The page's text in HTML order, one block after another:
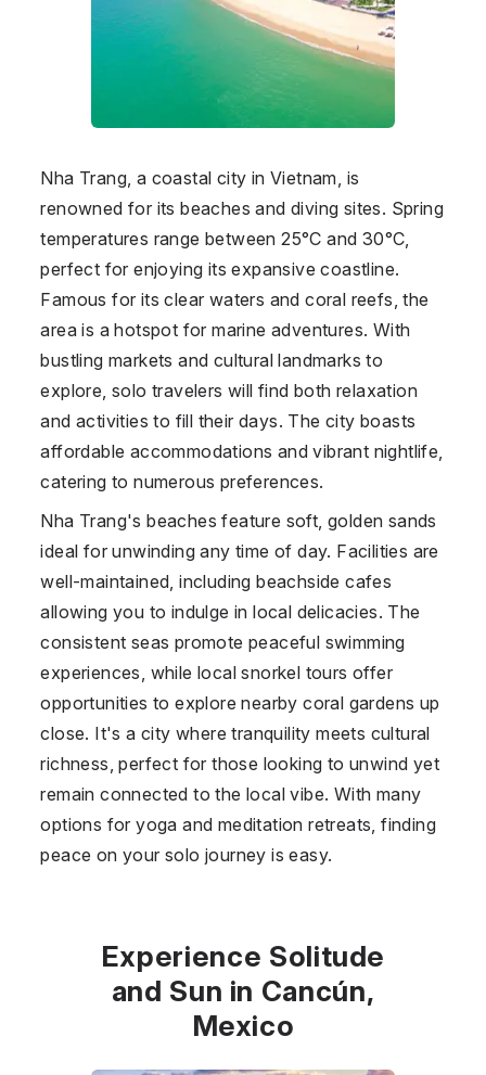
Nha Trang, a coastal city in Vietnam, is
renowned for its beaches and diving sites. Spring
temperatures range between 25°C and 30°C,
perfect for enjoying its expansive coastline.
Famous for its clear waters and coral reefs, the
area is a hotspot for marine adventures. With
bustling markets and cultural landmarks to
explore, solo travelers will find both relaxation
and activities to fill their days. The city boasts
affordable accommodations and vibrant nightlife,
catering to numerous preferences.
Nha Trang's beaches feature soft, golden sands
ideal for unwinding any time of day. Facilities are
well-maintained, including beachside cafes
allowing you to indulge in local delicacies. The
consistent seas promote peaceful swimming
experiences, while local snorkel tours offer
opportunities to explore nearby coral gardens up
close. It's a city where tranquility meets cultural
richness, perfect for those looking to unwind yet
remain connected to the local vibe. With many
options for yoga and meditation retreats, finding
peace on your solo journey is easy.
Experience Solitude
and Sun in Cancún,
Mexico